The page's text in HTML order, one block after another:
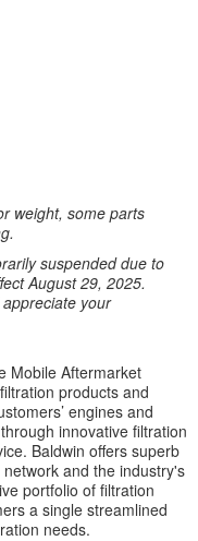
weight, some parts
suspended due to
August 29, 2025.
your
Mobile Aftermarket
products and
engines and
innovative filtration
Baldwin offers superb
and the industry's
portfolio of filtration
a single streamlined
needs.